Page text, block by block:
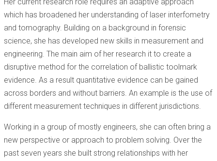
which has broadened her understanding of laser interfometry
and tomography. Building on a background in forensic
science, she has developed new skills in measurement and
engineering. The main aim of her research it to create a
disruptive method for the correlation of ballistic toolmark
evidence. As a result quantitative evidence can be gained
across borders and without barriers. An example is the use of
different measurement techniques in different jurisdictions.
Working in a group of mostly engineers, she can often bring a
new perspective or approach to problem solving. Over the
past seven years she built strong relationships with her